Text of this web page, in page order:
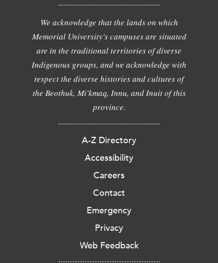
We acknowledge that the lands on which
Memorial University's campuses are situated
are in the traditional territories of diverse
Indigenous groups, and we acknowledge with
respect the diverse histories and cultures of
the Beothuk, Mi'kmaq, Innu, and Inuit of this
province.
A-Z Directory
Accessibility
Careers
Contact
Emergency
Privacy
Web Feedback